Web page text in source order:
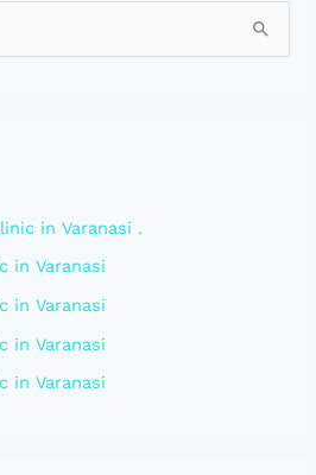
in Varanasi .
in Varanasi
in Varanasi
in Varanasi
in Varanasi